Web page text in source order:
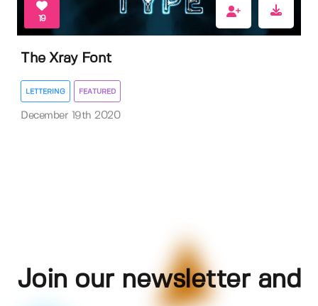
19
The Xray Font
LETTERING FEATURED
December 19th 2020
Join our newsletter and